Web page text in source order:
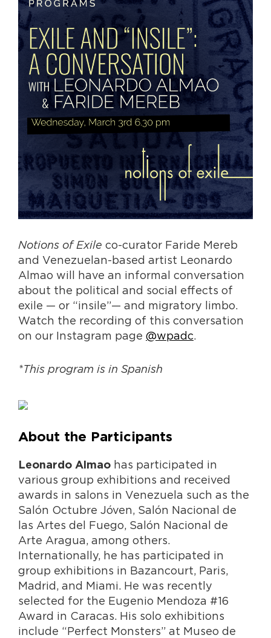
Notions of Exile co-curator Faride Mereb
and Venezuelan-based artist Leonardo
Almao will have an informal conversation
about the political and social effects of
exile — or “insile”— and migratory limbo.
Watch the recording of this conversation
on our Instagram page @wpadc.
*This program is in Spanish
About the Participants
Leonardo Almao has participated in
various group exhibitions and received
awards in salons in Venezuela such as the
Salón Octubre Jóven, Salón Nacional de
las Artes del Fuego, Salón Nacional de
Arte Aragua, among others.
Internationally, he has participated in
group exhibitions in Bazancourt, Paris,
Madrid, and Miami. He was recently
selected for the Eugenio Mendoza #16
Award in Caracas. His solo exhibitions
include “Perfect Monsters” at Museo de